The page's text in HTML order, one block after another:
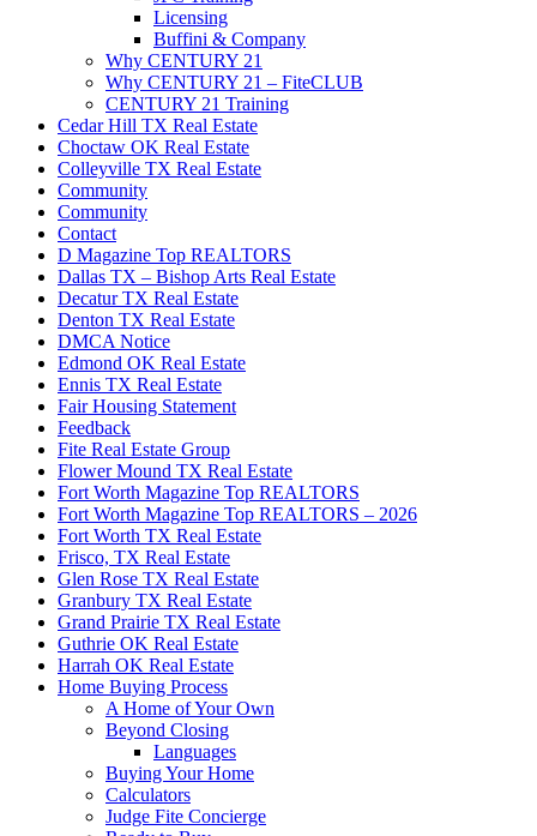
Licensing
Buffini & Company
Why CENTURY 21
Why CENTURY 21 – FiteCLUB
CENTURY 21 Training
Cedar Hill TX Real Estate
Choctaw OK Real Estate
Colleyville TX Real Estate
Community
Community
Contact
D Magazine Top REALTORS
Dallas TX – Bishop Arts Real Estate
Decatur TX Real Estate
Denton TX Real Estate
DMCA Notice
Edmond OK Real Estate
Ennis TX Real Estate
Fair Housing Statement
Feedback
Fite Real Estate Group
Flower Mound TX Real Estate
Fort Worth Magazine Top REALTORS
Fort Worth Magazine Top REALTORS – 2026
Fort Worth TX Real Estate
Frisco, TX Real Estate
Glen Rose TX Real Estate
Granbury TX Real Estate
Grand Prairie TX Real Estate
Guthrie OK Real Estate
Harrah OK Real Estate
Home Buying Process
A Home of Your Own
Beyond Closing
Languages
Buying Your Home
Calculators
Judge Fite Concierge